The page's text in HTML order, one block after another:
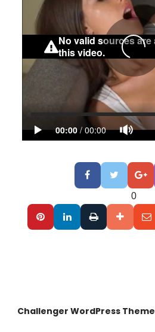
0
Challenger WordPress Theme